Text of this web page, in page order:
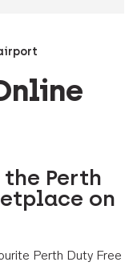
Perth
on
Perth Duty Free